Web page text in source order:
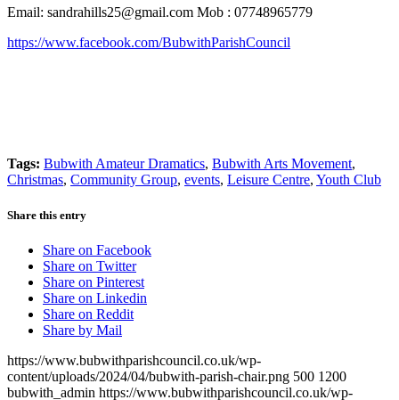
Email: sandrahills25@gmail.com Mob : 07748965779
https://www.facebook.com/BubwithParishCouncil
Tags: Bubwith Amateur Dramatics, Bubwith Arts Movement,
Christmas, Community Group, events, Leisure Centre, Youth Club
Share this entry
Share on Facebook
Share on Twitter
Share on Pinterest
Share on Linkedin
Share on Reddit
Share by Mail
https://www.bubwithparishcouncil.co.uk/wp-
content/uploads/2024/04/bubwith-parish-chair.png 500 1200
bubwith_admin https://www.bubwithparishcouncil.co.uk/wp-